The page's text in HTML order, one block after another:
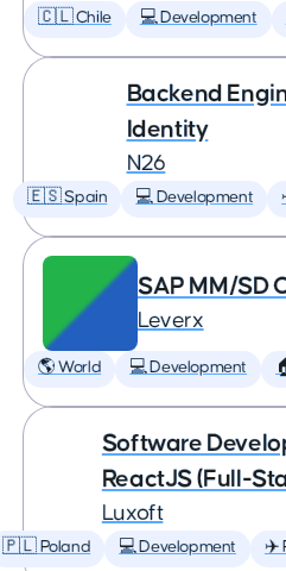
🇨🇱 Chile 💻 Development
Backend
Identity
N26
🇪🇸 Spain 💻 Development
SAP MM/SD
Leverx
🌎 World 💻 Development
Software
ReactJS (Full-
Luxoft
🇵🇱 Poland 💻 Development ✈️